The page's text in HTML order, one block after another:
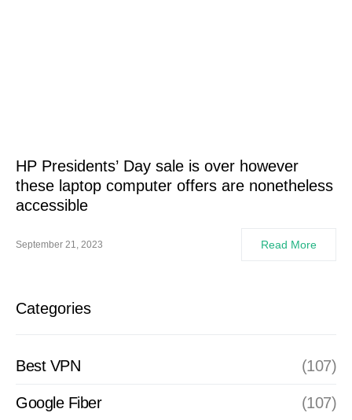
HP Presidents’ Day sale is over however
these laptop computer offers are nonetheless
accessible
September 21, 2023 Read More
Categories
Best VPN (107)
Google Fiber (107)